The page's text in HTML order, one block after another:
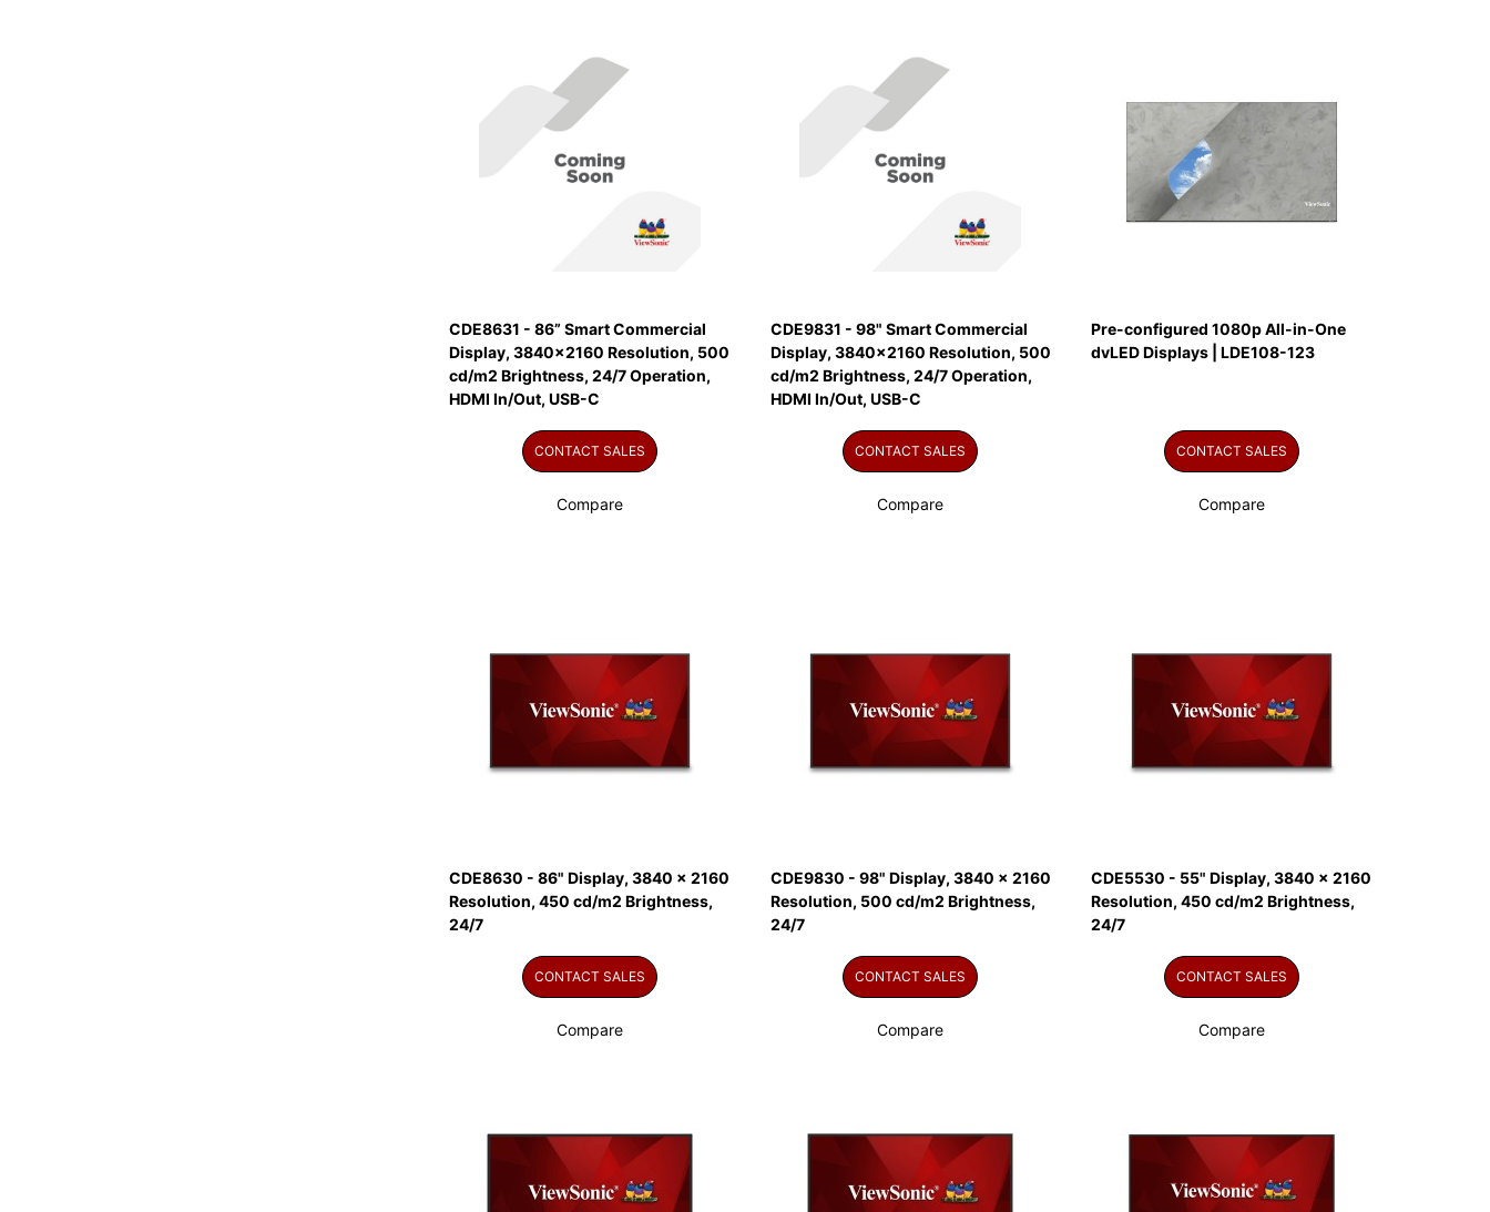
CDE8631 - 86” Smart Commercial
Display, 3840x2160 Resolution, 500
cd/m2 Brightness, 24/7 Operation,
HDMI In/Out, USB-C
CONTACT SALES
Compare
CDE9831 - 98" Smart Commercial
Display, 3840x2160 Resolution, 500
cd/m2 Brightness, 24/7 Operation,
HDMI In/Out, USB-C
CONTACT SALES
Compare
Pre-configured 1080p All-in-One
dvLED Displays | LDE108-123
CONTACT SALES
Compare
CDE8630 - 86" Display, 3840 x 2160
Resolution, 450 cd/m2 Brightness,
24/7
CONTACT SALES
Compare
CDE9830 - 98" Display, 3840 x 2160
Resolution, 500 cd/m2 Brightness,
24/7
CONTACT SALES
Compare
CDE5530 - 55" Display, 3840 x 2160
Resolution, 450 cd/m2 Brightness,
24/7
CONTACT SALES
Compare